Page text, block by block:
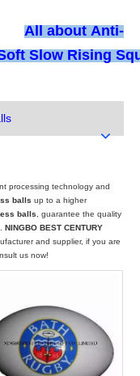
All about Anti-
Slow Rising
processing technology and
balls up to a higher
balls, guarantee the quality
NINGBO BEST CENTURY
and supplier, if you are
us now!